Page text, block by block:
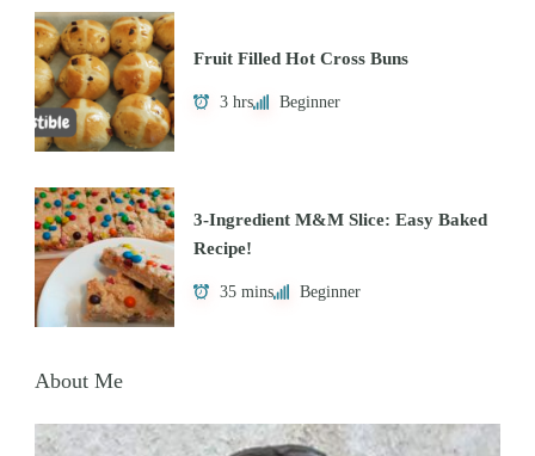
Fruit Filled Hot Cross Buns
3 hrs Beginner
3-Ingredient M&M Slice: Easy Baked
Recipe!
35 mins Beginner
About Me